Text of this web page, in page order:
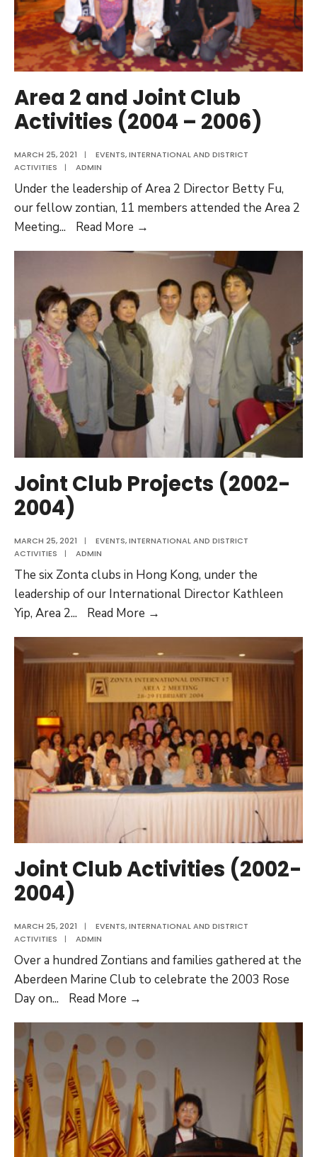
Area 2 and Joint Club
Activities (2004 – 2006)
MARCH 25, 2021 | EVENTS,INTERNATIONAL AND DISTRICT
ACTIVITIES
| ADMIN
Under the leadership of Area 2 Director Betty Fu,
our fellow zontian, 11 members attended the Area 2
Meeting... Read More →
Joint
Club
Activities
(2004
–
2006)
Joint Club Projects (2002-
2004)
MARCH 25, 2021 | EVENTS,INTERNATIONAL AND DISTRICT
ACTIVITIES
| ADMIN
The six Zonta clubs in Hong Kong, under the
leadership of our International Director Kathleen
Yip, Area 2... Read More →
Projects
(2002-
2004)
Joint Club Activities (2002-
2004)
MARCH 25, 2021 | EVENTS,INTERNATIONAL AND DISTRICT
ACTIVITIES
| ADMIN
Over a hundred Zontians and families gathered at the
Aberdeen Marine Club to celebrate the 2003 Rose
Day on... Read More →
Activities
(2002-
2004)